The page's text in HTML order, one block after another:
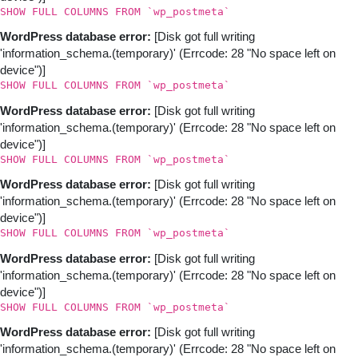
SHOW FULL COLUMNS FROM `wp_postmeta`
WordPress database error: [Disk got full writing
'information_schema.(temporary)' (Errcode: 28 "No space left on
device")]
SHOW FULL COLUMNS FROM `wp_postmeta`
WordPress database error: [Disk got full writing
'information_schema.(temporary)' (Errcode: 28 "No space left on
device")]
SHOW FULL COLUMNS FROM `wp_postmeta`
WordPress database error: [Disk got full writing
'information_schema.(temporary)' (Errcode: 28 "No space left on
device")]
SHOW FULL COLUMNS FROM `wp_postmeta`
WordPress database error: [Disk got full writing
'information_schema.(temporary)' (Errcode: 28 "No space left on
device")]
SHOW FULL COLUMNS FROM `wp_postmeta`
WordPress database error: [Disk got full writing
'information_schema.(temporary)' (Errcode: 28 "No space left on